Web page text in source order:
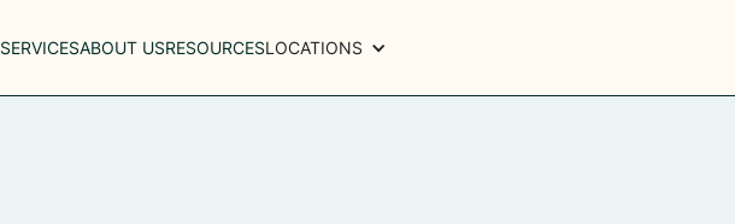
SERVICESABOUT USRESOURCESLOCATIONS